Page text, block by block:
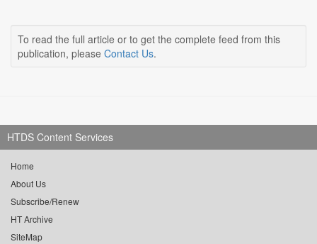
To read the full article or to get the complete feed from this
publication, please Contact Us.
HTDS Content Services
Home
About Us
Subscribe/Renew
HT Archive
SiteMap